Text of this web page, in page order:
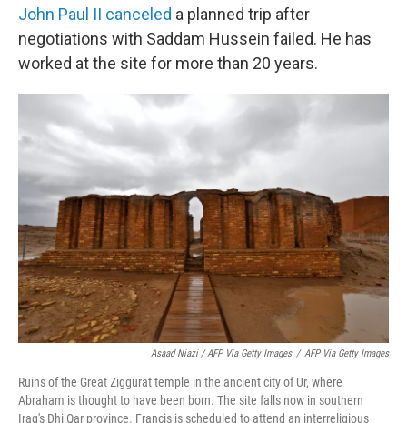
John Paul II canceled a planned trip after
negotiations with Saddam Hussein failed. He has
worked at the site for more than 20 years.
Asaad Niazi / AFP Via Getty Images / AFP Via Getty Images
Ruins of the Great Ziggurat temple in the ancient city of Ur, where
Abraham is thought to have been born. The site falls now in southern
Iraq's Dhi Qar province. Francis is scheduled to attend an interreligious